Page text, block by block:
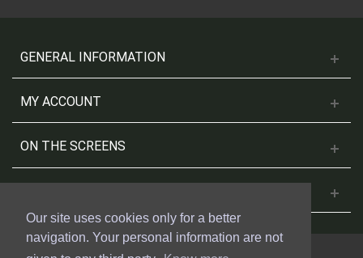
Our site uses cookies only for a better
navigation. Your personal information are not
GENERAL INFORMATION
MY ACCOUNT
ON THE SCREENS